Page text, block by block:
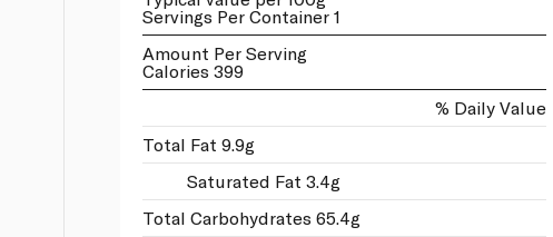
Servings Per Container 1
Amount Per Serving
Calories 399
% Daily Value
Total Fat 9.9g
Saturated Fat 3.4g
Total Carbohydrates 65.4g